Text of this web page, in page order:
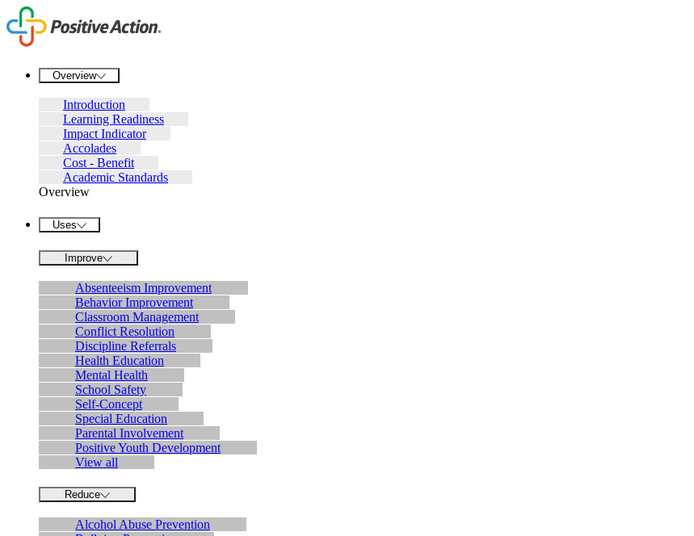
Overview
Introduction
Learning Readiness
Impact Indicator
Accolades
Cost - Benefit
Academic Standards
Overview
Uses
Improve
Absenteeism Improvement
Behavior Improvement
Classroom Management
Conflict Resolution
Discipline Referrals
Health Education
Mental Health
School Safety
Self-Concept
Special Education
Parental Involvement
Positive Youth Development
View all
Reduce
Alcohol Abuse Prevention